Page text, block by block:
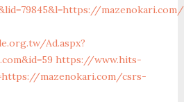
Ad.aspx?
https://www.hits-
mazenokari.com/csrs-